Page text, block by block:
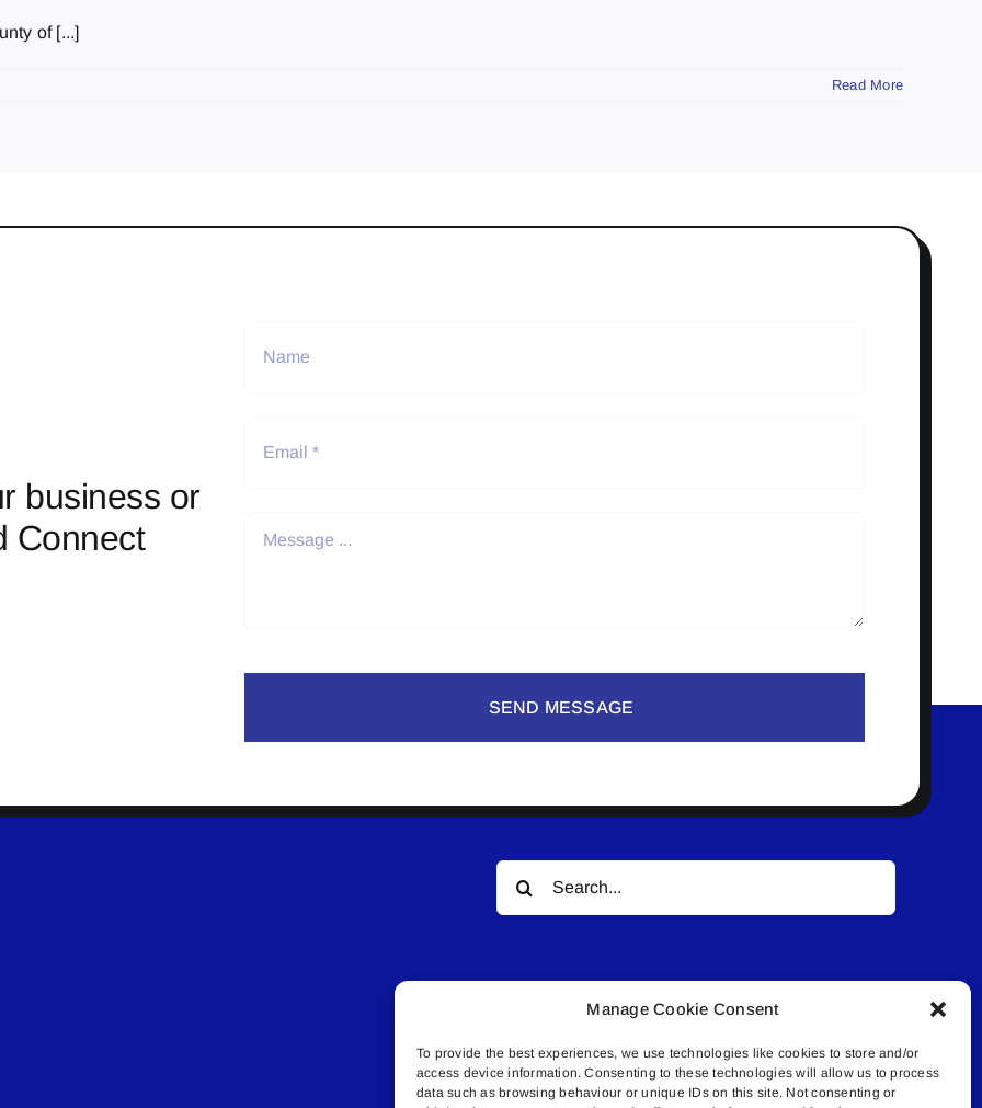
Manage Cookie Consent
To provide the best experiences, we use technologies like cookies to store and/or
access device information. Consenting to these technologies will allow us to process
data such as browsing behaviour or unique IDs on this site. Not consenting or
of [...]
Read More
business or
Connect
SEND MESSAGE
Search
for:
© All rights reserved. • Connected Media Inc.